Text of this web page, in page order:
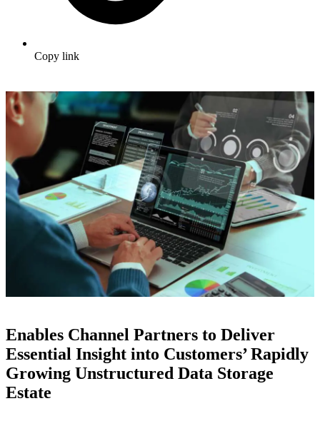
Copy link
Enables Channel Partners to Deliver
Essential Insight into Customers’ Rapidly
Growing Unstructured Data Storage
Estate